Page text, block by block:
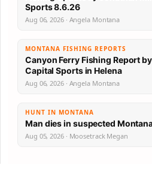
Sports 8.6.26
Aug 06, 2026 · Angela Montana
MONTANA FISHING REPORTS
Canyon Ferry Fishing Report
Capital Sports in Helena
Aug 06, 2026 · Angela Montana
HUNT IN MONTANA
Man dies in suspected
Aug 05, 2026 · Moosetrack Megan